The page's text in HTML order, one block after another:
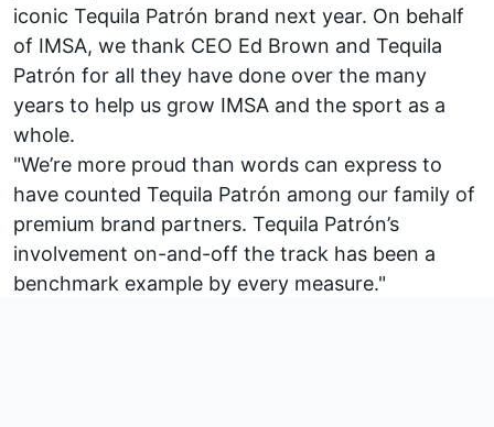
iconic Tequila Patrón brand next year. On behalf
of IMSA, we thank CEO Ed Brown and Tequila
Patrón for all they have done over the many
years to help us grow IMSA and the sport as a
whole.
"We’re more proud than words can express to
have counted Tequila Patrón among our family of
premium brand partners. Tequila Patrón’s
involvement on-and-off the track has been a
benchmark example by every measure."